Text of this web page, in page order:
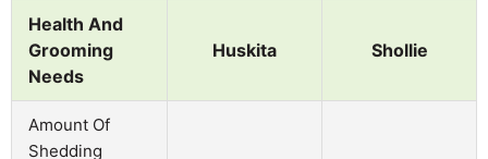
Health And
Grooming
Needs
Huskita Shollie
Amount Of
Shedding